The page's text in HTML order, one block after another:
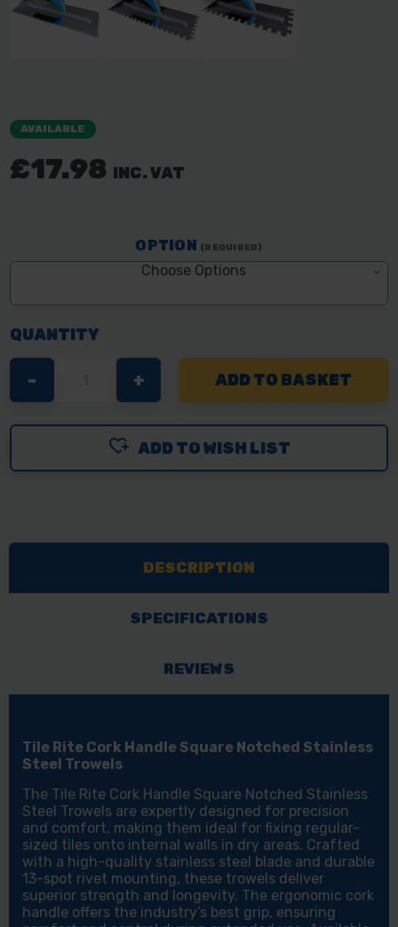
AVAILABLE
£17.98 INC. VAT
OPTION (REQUIRED)
Choose Options
QUANTITY
DECREASE
QUANTITY
OF
RITE
SQUARE
STAINLESS
-
INCREASE
QUANTITY
OF
TILE
RITE
SQUARE
NOTCHED
STAINLESS
STEEL
+
ADD TO WISH LIST
DESCRIPTION
SPECIFICATIONS
REVIEWS
Tile Rite Cork Handle Square Notched Stainless
Steel Trowels
The Tile Rite Cork Handle Square Notched Stainless
Steel Trowels are expertly designed for precision
and comfort, making them ideal for fixing regular-
sized tiles onto internal walls in dry areas. Crafted
with a high-quality stainless steel blade and durable
13-spot rivet mounting, these trowels deliver
superior strength and longevity. The ergonomic cork
handle offers the industry’s best grip, ensuring